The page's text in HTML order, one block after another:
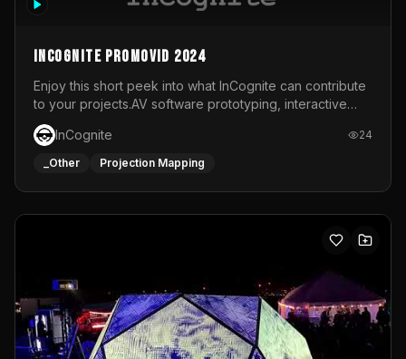
InCognite Promovid 2024
Enjoy this short peek into what InCognite can contribute
to your projects.AV software prototyping, interactive
installations and public displays, visual shows for musical
performances and more!For contact and more info go to
https://www.incognite.be
InCognite 24
_Other Projection Mapping